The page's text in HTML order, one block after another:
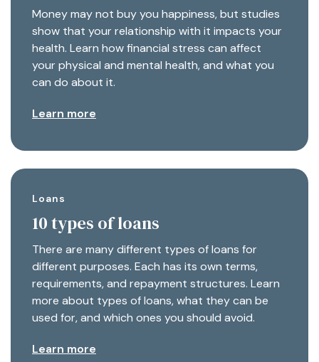
Money may not buy you happiness, but studies
show that your relationship with it impacts your
health. Learn how financial stress can affect
your physical and mental health, and what you
can do about it.
Learn more
Loans
10 types of loans
There are many different types of loans for
different purposes. Each has its own terms,
requirements, and repayment structures. Learn
more about types of loans, what they can be
used for, and which ones you should avoid.
Learn more